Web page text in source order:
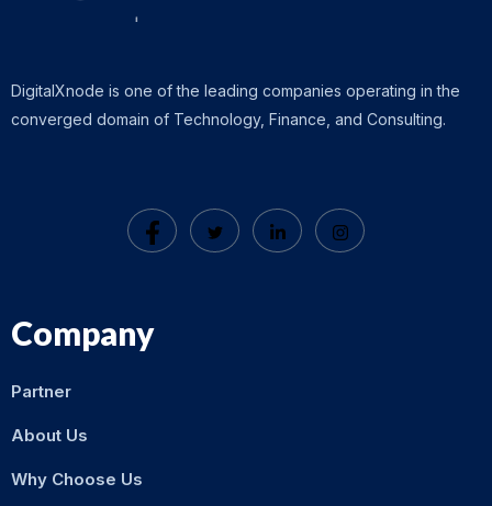
DigitalXnode is one of the leading companies operating in the
converged domain of Technology, Finance, and Consulting.
Company
Partner
About Us
Why Choose Us